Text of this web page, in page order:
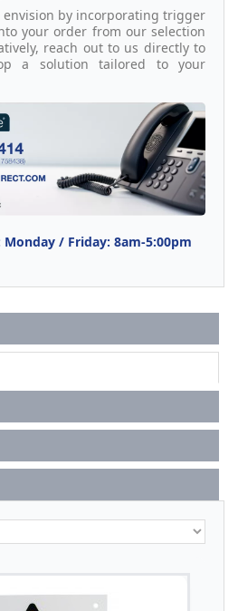
envision by incorporating trigger
your order from our selection
reach out to us directly to
a solution tailored to your
/ Friday: 8am-5:00pm